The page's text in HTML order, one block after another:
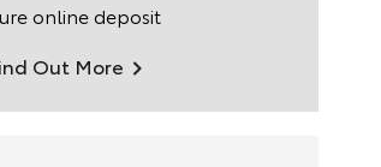
online deposit
Out More